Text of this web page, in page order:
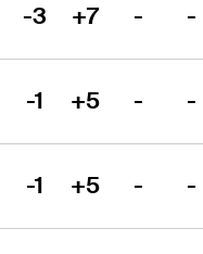
-3 +7 - -
-1 +5 - -
-1 +5 - -